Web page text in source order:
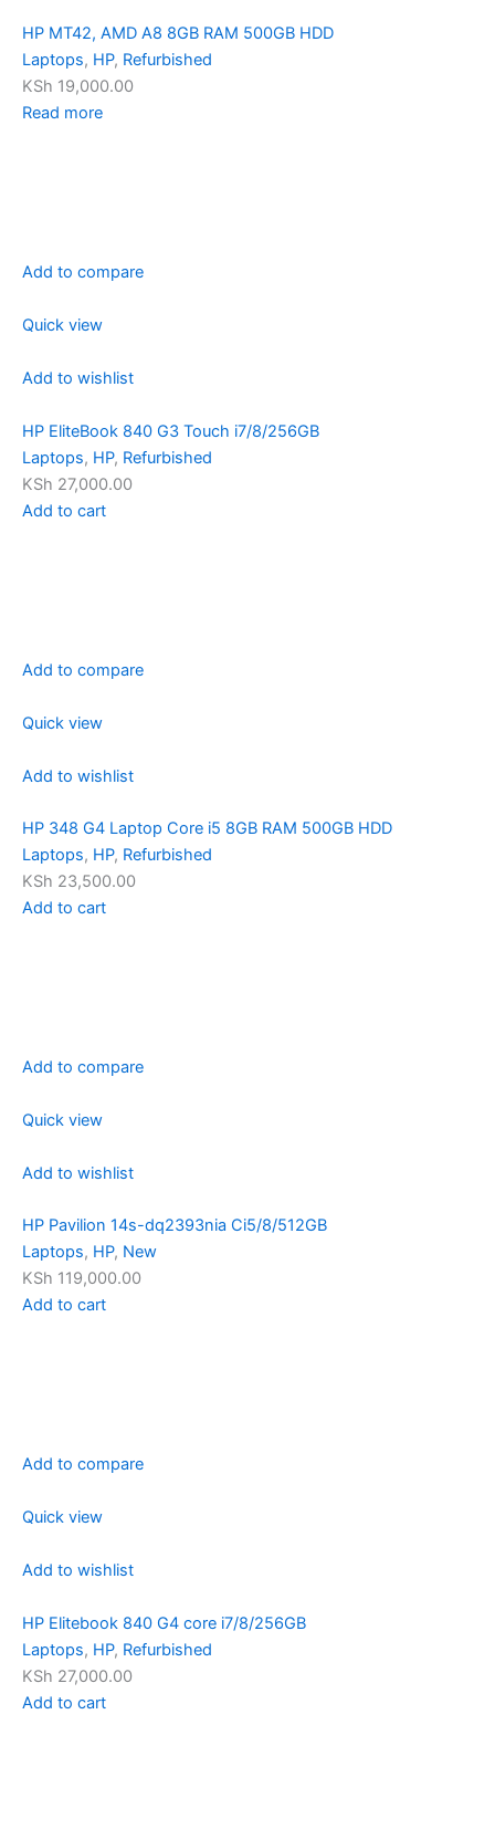
HP MT42, AMD A8 8GB RAM 500GB HDD
Laptops, HP, Refurbished
KSh 19,000.00
Read more
Add to compare
Quick view
Add to wishlist
HP EliteBook 840 G3 Touch i7/8/256GB
Laptops, HP, Refurbished
KSh 27,000.00
Add to cart
Add to compare
Quick view
Add to wishlist
HP 348 G4 Laptop Core i5 8GB RAM 500GB HDD
Laptops, HP, Refurbished
KSh 23,500.00
Add to cart
Add to compare
Quick view
Add to wishlist
HP Pavilion 14s-dq2393nia Ci5/8/512GB
Laptops, HP, New
KSh 119,000.00
Add to cart
Add to compare
Quick view
Add to wishlist
HP Elitebook 840 G4 core i7/8/256GB
Laptops, HP, Refurbished
KSh 27,000.00
Add to cart